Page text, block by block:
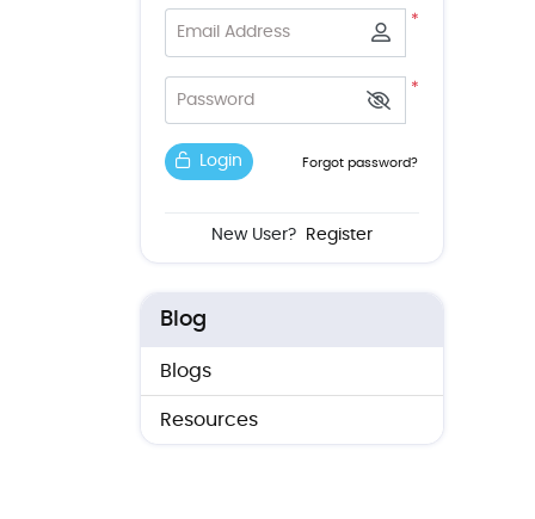
*
Email Address
*
Password
Login Forgot password?
New User? Register
Blog
Blogs
Resources